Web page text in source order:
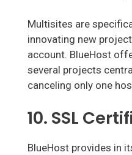
Multisites are
innovating new
account. BlueHost
several projects
canceling only one
10. SSL
BlueHost provides in